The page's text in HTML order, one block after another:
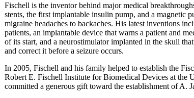
Fischell is the inventor behind major medical
stents, the first implantable insulin pump, and a magnetic
migraine headaches to backaches. His latest inventions
patients, an implantable device that warns a patient and
of its start, and a neurostimulator implanted in the skull
and correct it before a seizure occurs.
In 2005, Fischell and his family helped to establish the
Robert E. Fischell Institute for Biomedical Devices at the
committed a generous gift toward the establishment of A.